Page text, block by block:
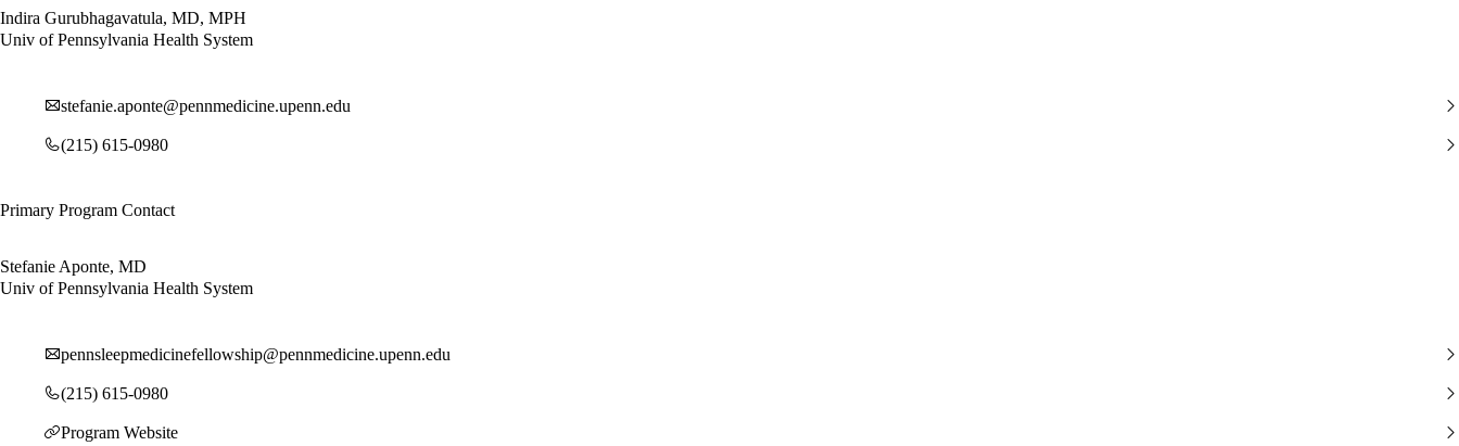
Indira Gurubhagavatula, MD, MPH
Univ of Pennsylvania Health System
stefanie.aponte@pennmedicine.upenn.edu
(215) 615-0980
Primary Program Contact
Stefanie Aponte, MD
Univ of Pennsylvania Health System
pennsleepmedicinefellowship@pennmedicine.upenn.edu
(215) 615-0980
Program Website